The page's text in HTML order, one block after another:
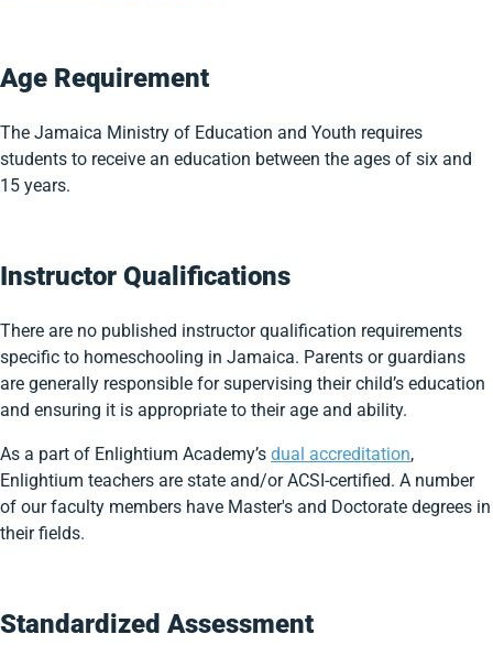
Age Requirement
The Jamaica Ministry of Education and Youth requires
students to receive an education between the ages of six and
15 years.
Instructor Qualifications
There are no published instructor qualification requirements
specific to homeschooling in Jamaica. Parents or guardians
are generally responsible for supervising their child’s education
and ensuring it is appropriate to their age and ability.
As a part of Enlightium Academy’s dual accreditation,
Enlightium teachers are state and/or ACSI-certified. A number
of our faculty members have Master's and Doctorate degrees in
their fields.
Standardized Assessment